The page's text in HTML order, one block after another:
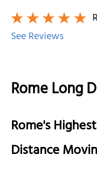
See Reviews
Rome Long
Rome's
Distance